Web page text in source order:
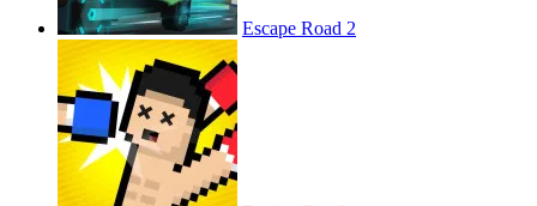
Escape Road 2